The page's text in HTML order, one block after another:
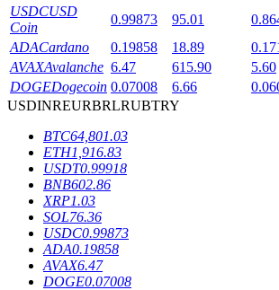
BTR Lockups
Exclusive investments for BTR holders
USDCUSD
Coin
0.99873 95.01
ADACardano 0.19858 18.89
AVAXAvalanche 6.47 615.90 5.60
DOGEDogecoin 0.07008 6.66
USDINREURBRLRUBTRY
BTC64,801.03
ETH1,916.83
USDT0.99918
BNB602.86
XRP1.03
SOL76.36
USDC0.99873
ADA0.19858
AVAX6.47
DOGE0.07008